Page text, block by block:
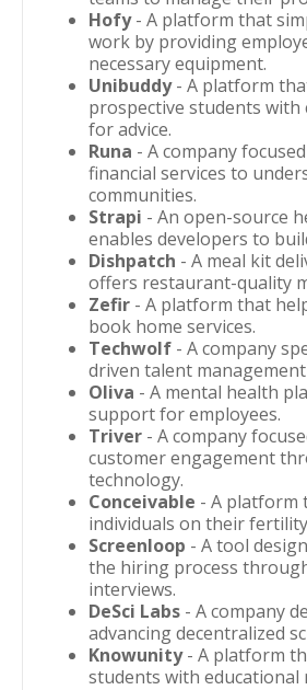
Hofy- A platform that
work by providing
necessary equipment.
Unibuddy- A platform
prospective students
for advice.
Runa - A company
financial services to
communities.
Strapi - An open-source
enables developers to
Dishpatch - A meal kit
offers restaurant-quality
Zefir - A platform that
book home services.
Techwolf - A company
driven talent
Oliva - A mental health
support for employees.
Triver - A company
customer engagement
technology.
Conceivable - A platform
individuals on their
Screenloop - A tool
the hiring process
interviews.
DeSci Labs - A company
advancing decentralized
Knowunity- A platform
students with educational